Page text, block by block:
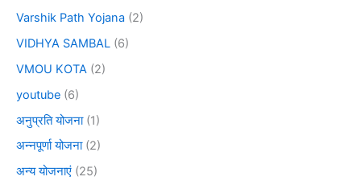
Varshik Path Yojana (2)
VIDHYA SAMBAL (6)
VMOU KOTA (2)
youtube (6)
अनुप्रति योजना(1)
अन्नपूर्णा योजना(2)
अन्य योजनाएं (25)